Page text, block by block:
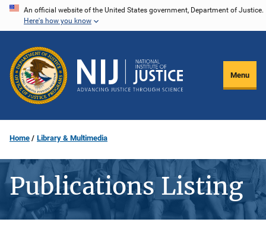
Skip
content
An official website of the United States government, Department of Justice.
Here's how you know
Menu
Home Library & Multimedia
Publications Listing